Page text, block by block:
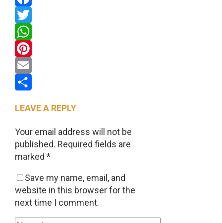
Facebook
Twitter
WhatsApp
Pinterest
Email
LEAVE A REPLY
Your email address will not be
published. Required fields are
marked *
Save my name, email, and
website in this browser for the
next time I comment.